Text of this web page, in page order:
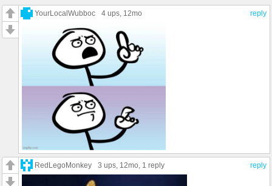
reply
YourLocalWubboc 4 ups, 12mo
reply
RedLegoMonkey 3 ups, 12mo, 1 reply